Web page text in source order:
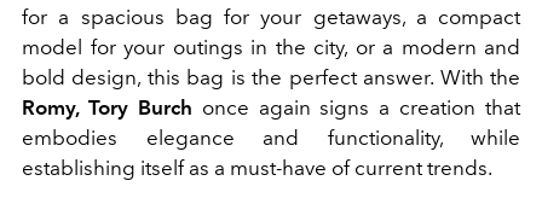
for a spacious bag for your getaways, a compact
model for your outings in the city, or a modern and
bold design, this bag is the perfect answer. With the
Romy, Tory Burch once again signs a creation that
embodies elegance and functionality, while
establishing itself as a must-have of current trends.